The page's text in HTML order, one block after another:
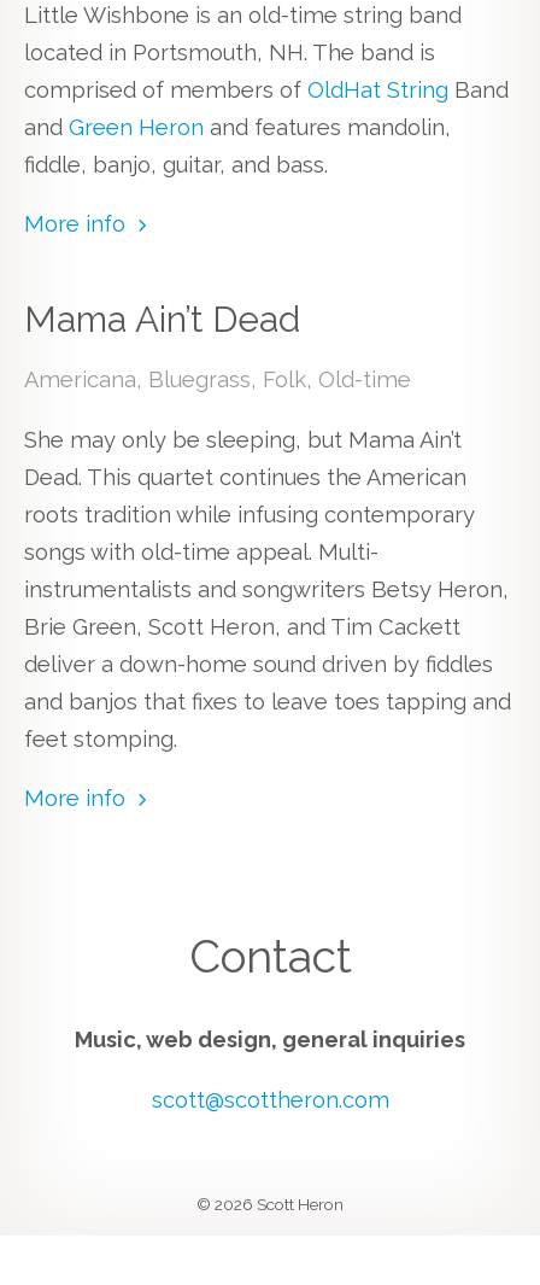
Little Wishbone is an old-time string band
located in Portsmouth, NH. The band is
comprised of members of OldHat String Band
and Green Heron and features mandolin,
fiddle, banjo, guitar, and bass.
More info
Mama Ain’t Dead
Americana, Bluegrass, Folk, Old-time
She may only be sleeping, but Mama Ain’t
Dead. This quartet continues the American
roots tradition while infusing contemporary
songs with old-time appeal. Multi-
instrumentalists and songwriters Betsy Heron,
Brie Green, Scott Heron, and Tim Cackett
deliver a down-home sound driven by fiddles
and banjos that fixes to leave toes tapping and
feet stomping.
More info
Contact
Music, web design, general inquiries
scott@scottheron.com
© 2026 Scott Heron